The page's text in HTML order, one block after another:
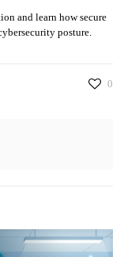
and learn how secure
posture.
0